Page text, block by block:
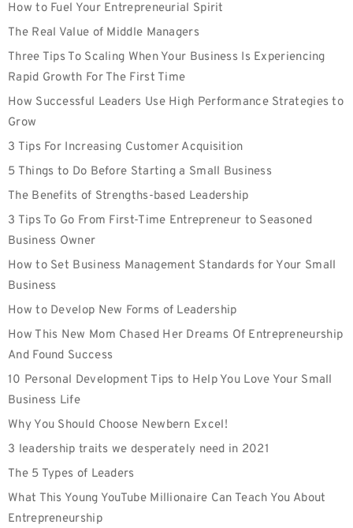
How to Fuel Your Entrepreneurial Spirit
The Real Value of Middle Managers
Three Tips To Scaling When Your Business Is Experiencing
Rapid Growth For The First Time
How Successful Leaders Use High Performance Strategies to
Grow
3 Tips For Increasing Customer Acquisition
5 Things to Do Before Starting a Small Business
The Benefits of Strengths-based Leadership
3 Tips To Go From First-Time Entrepreneur to Seasoned
Business Owner
How to Set Business Management Standards for Your Small
Business
How to Develop New Forms of Leadership
How This New Mom Chased Her Dreams Of Entrepreneurship
And Found Success
10 Personal Development Tips to Help You Love Your Small
Business Life
Why You Should Choose Newbern Excel!
3 leadership traits we desperately need in 2021
The 5 Types of Leaders
What This Young YouTube Millionaire Can Teach You About
Entrepreneurship